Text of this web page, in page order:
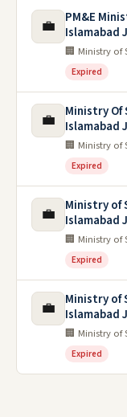
💼
PM&E
Islamabad
🏢 Ministry of
Expired
💼
Ministry Of
Islamabad
🏢 Ministry of
Expired
💼
Ministry of
Islamabad
🏢 Ministry of
Expired
💼
Ministry of
Islamabad
🏢 Ministry of
Expired